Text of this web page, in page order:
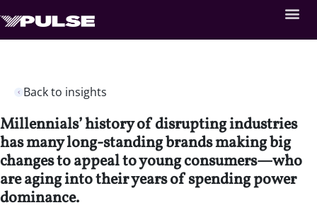
Back to insights
Millennials’ history of disrupting industries
has many long-standing brands making big
changes to appeal to young consumers—who
are aging into their years of spending power
dominance.